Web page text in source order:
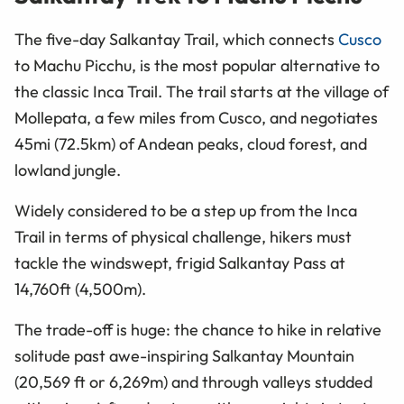
The five-day Salkantay Trail, which connects Cusco
to Machu Picchu, is the most popular alternative to
the classic Inca Trail. The trail starts at the village of
Mollepata, a few miles from Cusco, and negotiates
45mi (72.5km) of Andean peaks, cloud forest, and
lowland jungle.
Widely considered to be a step up from the Inca
Trail in terms of physical challenge, hikers must
tackle the windswept, frigid Salkantay Pass at
14,760ft (4,500m).
The trade-off is huge: the chance to hike in relative
solitude past awe-inspiring Salkantay Mountain
(20,569 ft or 6,269m) and through valleys studded